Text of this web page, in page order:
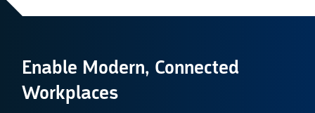
Enable Modern, Connected
Workplaces